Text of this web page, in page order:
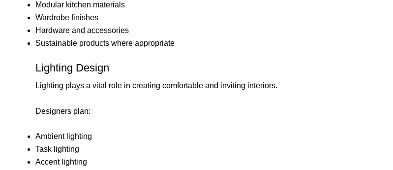
Modular kitchen materials
Wardrobe finishes
Hardware and accessories
Sustainable products where appropriate
Lighting Design
Lighting plays a vital role in creating comfortable and inviting interiors.
Designers plan:
Ambient lighting
Task lighting
Accent lighting